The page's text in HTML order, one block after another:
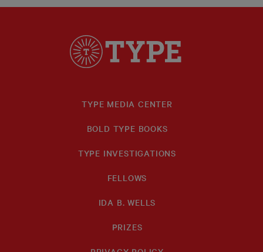
TYPE MEDIA CENTER
BOLD TYPE BOOKS
TYPE INVESTIGATIONS
FELLOWS
IDA B. WELLS
PRIZES